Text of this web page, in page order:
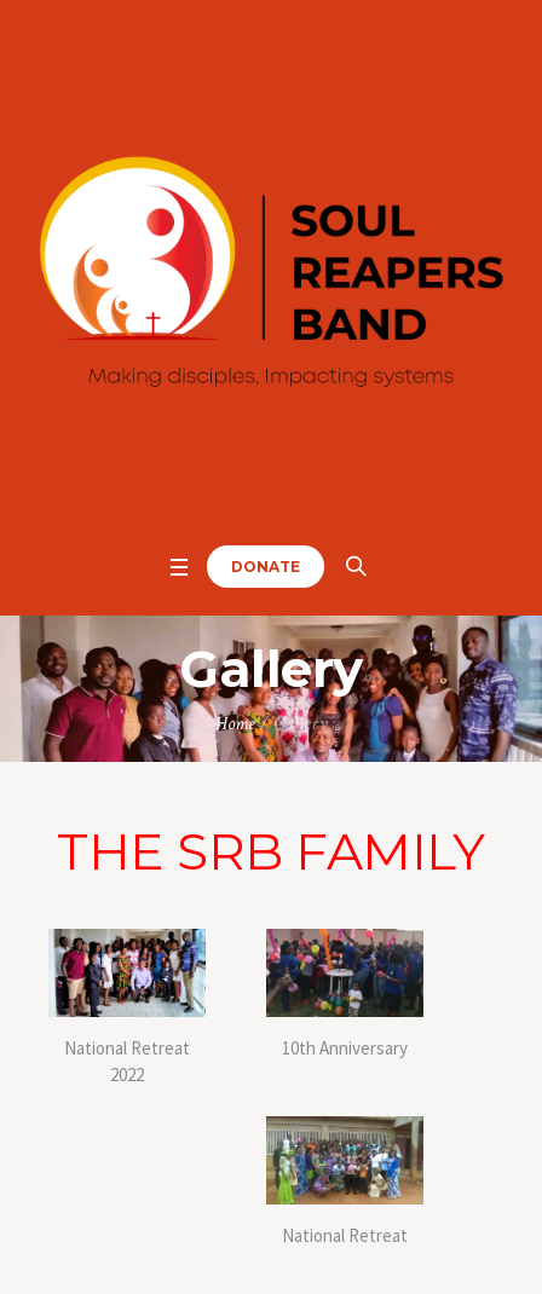
DONATE
Gallery
Home/Gallery
THE SRB FAMILY
National Retreat
2022
10th Anniversary
National Retreat